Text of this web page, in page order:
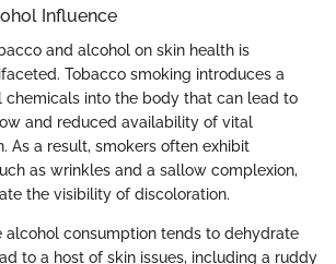
Influence
and alcohol on skin health is
Tobacco smoking introduces a
chemicals into the body that can lead to
and reduced availability of vital
As a result, smokers often exhibit
as wrinkles and a sallow complexion,
the visibility of discoloration.
alcohol consumption tends to dehydrate
to a host of skin issues, including a ruddy